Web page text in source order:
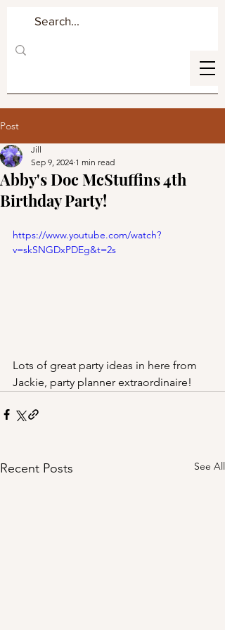
Post
Abby's Doc McStuffins 4th
Birthday Party!
Jill
Sep 9, 2024 1 min read
https://www.youtube.com/watch?
v=skSNGDxPDEg&t=2s
Lots of great party ideas in here from
Jackie, party planner extraordinaire!
Recent Posts See All